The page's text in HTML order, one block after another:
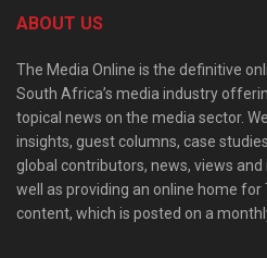
ABOUT US
The Media Online is the definitive
South Africa’s media industry
topical news on the media sector.
insights, guest columns, case
global contributors, news, views
well as providing an online home for
content, which is posted on a